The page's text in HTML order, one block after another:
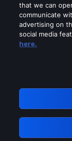
that we can
communicate
advertising on
social media
here.